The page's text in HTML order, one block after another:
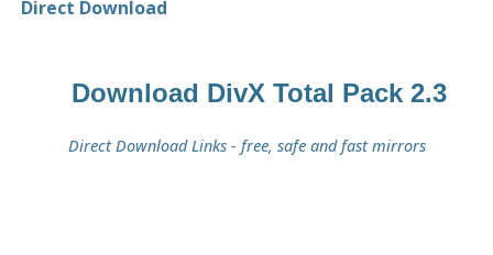
Direct Download
Download DivX Total Pack 2.3
Direct Download Links - free, safe and fast mirrors